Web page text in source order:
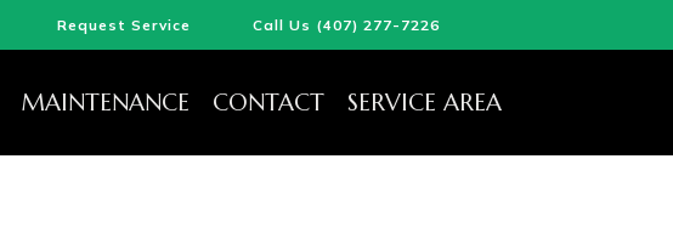
Request Service Call Us (407) 277-7226
MAINTENANCE CONTACT SERVICE AREA